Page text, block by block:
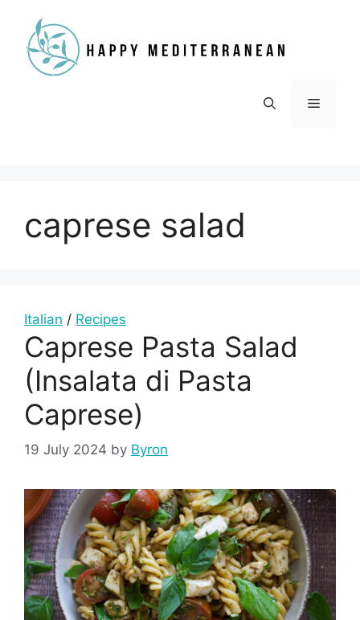
content
Menu
caprese salad
Italian / Recipes
Caprese Pasta Salad
(Insalata di Pasta
Caprese)
19 July 2024 by Byron